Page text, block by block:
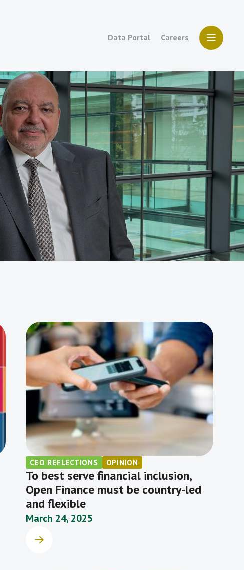
Data Portal Careers
CEO REFLECTIONS OPINION
To best serve financial inclusion,
Open Finance must be country-led
and flexible
March 24, 2025